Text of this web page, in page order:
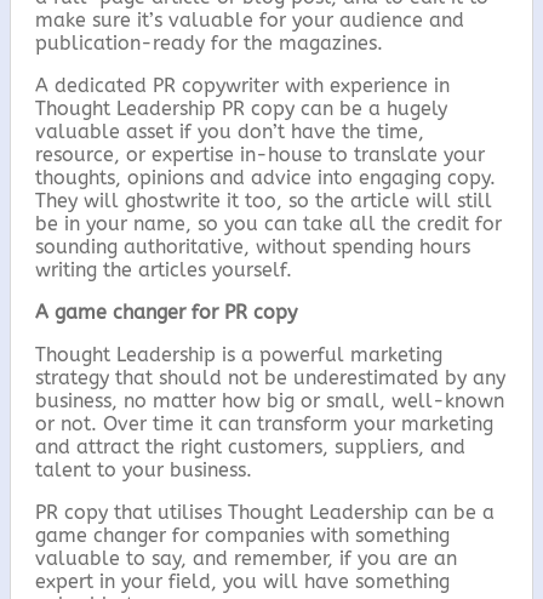
make sure it’s valuable for your audience and
publication-ready for the magazines.
A dedicated PR copywriter with experience in
Thought Leadership PR copy can be a hugely
valuable asset if you don’t have the time,
resource, or expertise in-house to translate your
thoughts, opinions and advice into engaging copy.
They will ghostwrite it too, so the article will still
be in your name, so you can take all the credit for
sounding authoritative, without spending hours
writing the articles yourself.
A game changer for PR copy
Thought Leadership is a powerful marketing
strategy that should not be underestimated by any
business, no matter how big or small, well-known
or not. Over time it can transform your marketing
and attract the right customers, suppliers, and
talent to your business.
PR copy that utilises Thought Leadership can be a
game changer for companies with something
valuable to say, and remember, if you are an
expert in your field, you will have something